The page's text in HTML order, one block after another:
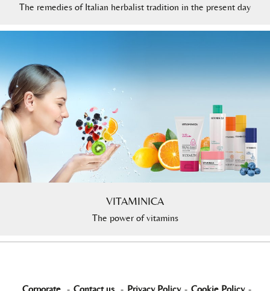
The remedies of Italian herbalist tradition in the present day
VITAMINICA
The power of vitamins